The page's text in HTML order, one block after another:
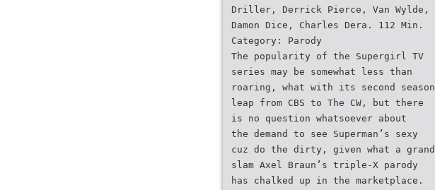
Driller, Derrick Pierce, Van Wylde,
Damon Dice, Charles Dera. 112 Min.
Category: Parody
The popularity of the Supergirl TV
series may be somewhat less than
roaring, what with its second season
leap from CBS to The CW, but there
is no question whatsoever about
the demand to see Superman’s sexy
cuz do the dirty, given what a grand
slam Axel Braun’s triple-X parody
has chalked up in the marketplace.